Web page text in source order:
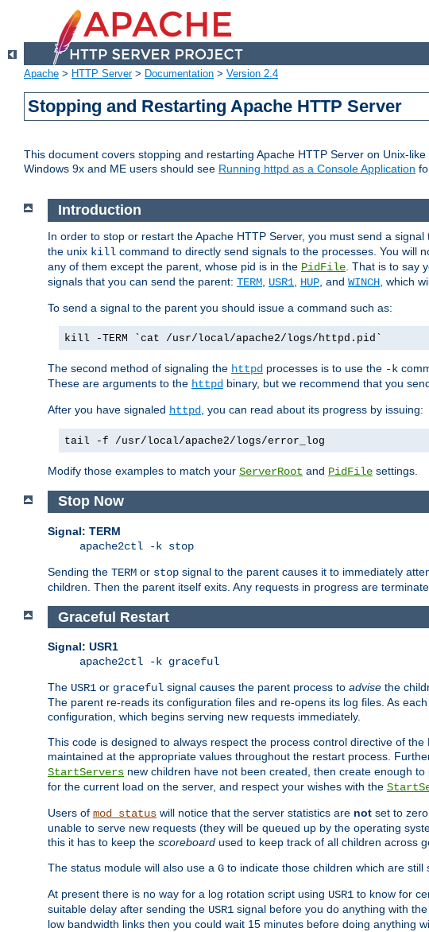
Apache > HTTP Server> Documentation > Version 2.4
Stopping and Restarting Apache HTTP Server
This document covers stopping and restarting Apache HTTP Server on Unix-
Windows 9x and ME users should see Running httpd as a Console Application
Introduction
In order to stop or restart the Apache HTTP Server, you must send a signal
the unix kill command to directly send signals to the processes. You will
any of them except the parent, whose pid is in the PidFile . That is to say
signals that you can send the parent: TERM USR1 HUP , and WINCH , which
To send a signal to the parent you should issue a command such as:
kill -TERM `cat /usr/local/apache2/logs/httpd.pid`
The second method of signaling the httpd processes is to use the -k
These are arguments to the httpd binary, but we recommend that you
After you have signaled httpd , you can read about its progress by issuing:
tail -f /usr/local/apache2/logs/error_log
Modify those examples to match your ServerRoot and PidFile settings.
Stop Now
Signal: TERM
apache2ctl -k stop
Sending the TERM or stop signal to the parent causes it to immediately
children. Then the parent itself exits. Any requests in progress are
Graceful Restart
Signal: USR1
apache2ctl -k graceful
The USR1 or graceful signal causes the parent process to advise the
The parent re-reads its configuration files and re-opens its log files. As
configuration, which begins serving new requests immediately.
This code is designed to always respect the process control directive of
maintained at the appropriate values throughout the restart process.
StartServers new children have not been created, then create enough
for the current load on the server, and respect your wishes with the
Users of mod_status will notice that the server statistics are not set to
unable to serve new requests (they will be queued up by the operating
this it has to keep the scoreboard used to keep track of all children across
The status module will also use a G to indicate those children which are
At present there is no way for a log rotation script using USR1 to know for
suitable delay after sending the USR1 signal before you do anything with
low bandwidth links then you could wait 15 minutes before doing anything